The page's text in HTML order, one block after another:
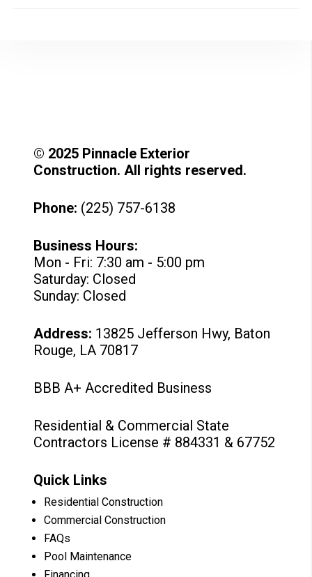
© 2025 Pinnacle Exterior
Construction. All rights reserved.
Phone: (225) 757-6138
Business Hours:
Mon - Fri: 7:30 am - 5:00 pm
Saturday: Closed
Sunday: Closed
Address: 13825 Jefferson Hwy, Baton
Rouge, LA 70817
BBB A+ Accredited Business
Residential & Commercial State
Contractors License # 884331 & 67752
Quick Links
Residential Construction
Commercial Construction
FAQs
Pool Maintenance